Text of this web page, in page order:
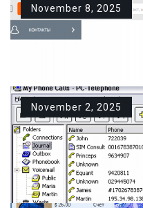
November 8, 2025
Download
Description
platform
November 2, 2025